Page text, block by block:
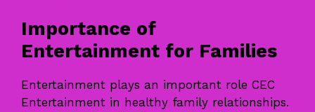
Importance of
Entertainment for Families
Entertainment plays an important role CEC
Entertainment in healthy family relationships.